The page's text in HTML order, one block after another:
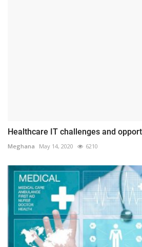
Healthcare IT challenges and
Meghana May 14, 2020 6210